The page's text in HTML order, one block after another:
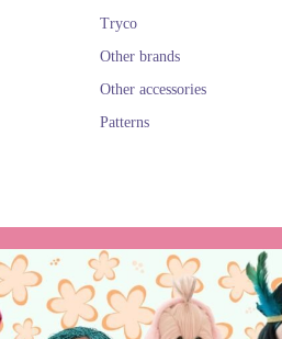
Tryco
Other brands
Other accessories
Patterns